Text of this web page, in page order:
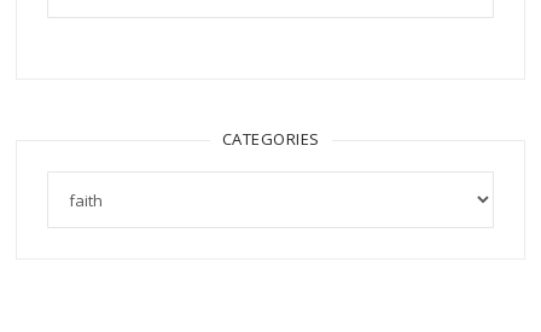
CATEGORIES
Categories